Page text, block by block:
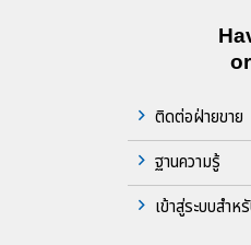
ติดต่อฝ่ายขาย
ฐานความรู้
เข้าสู่ระบบสำห